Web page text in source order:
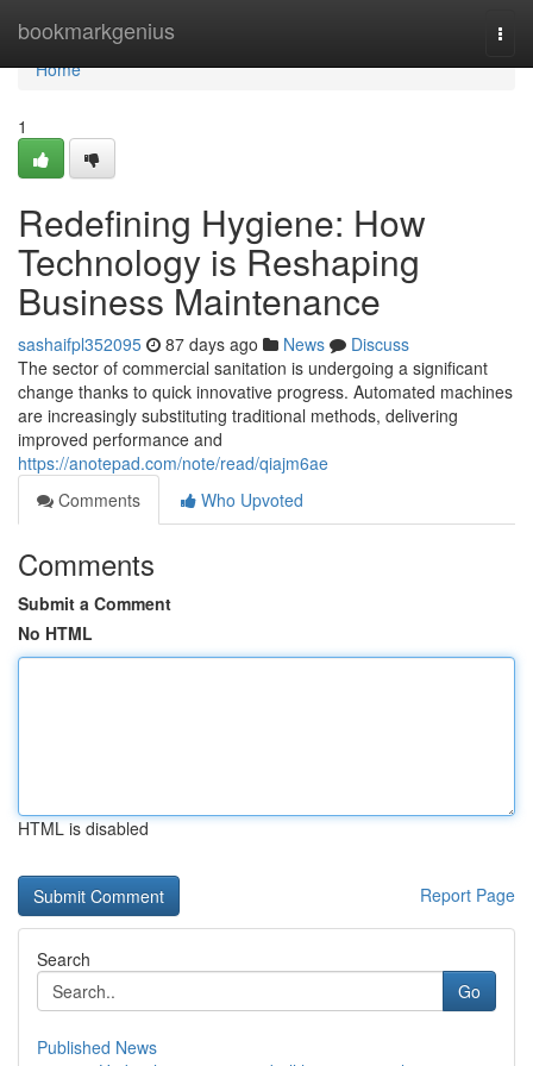
bookmarkgenius
Home
Home
1
Redefining Hygiene: How
Technology is Reshaping
Business Maintenance
sashaifpl352095 87 days ago News
Discuss
The sector of commercial sanitation is undergoing a significant
change thanks to quick innovative progress. Automated machines
are increasingly substituting traditional methods, delivering
improved performance and
https://anotepad.com/note/read/qiajm6ae
Comments
Who Upvoted
Comments
Submit a Comment
No HTML
HTML is disabled
Report Page
Search
Go
Published News